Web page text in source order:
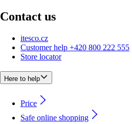
Contact us
itesco.cz
Customer help +420 800 222 555
Store locator
Here to help
Price
Safe online shopping